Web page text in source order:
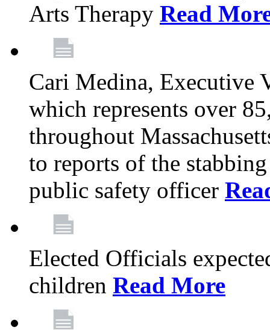
Arts Therapy Read
Cari Medina, Executive
which represents over
throughout
to reports of the
public safety officer
Elected Officials
children Read More